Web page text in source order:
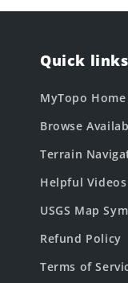
Quick links
MyTopo Home
Browse
Terrain
Helpful Videos
USGS Map
Refund Policy
Terms of